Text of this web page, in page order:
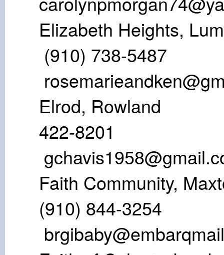
Elizabeth
(910) 738-
Elrod,
422-
Faith
(910) 844-